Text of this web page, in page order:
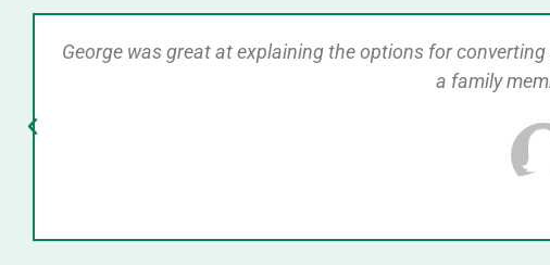
George was great at explaining the options for
a family